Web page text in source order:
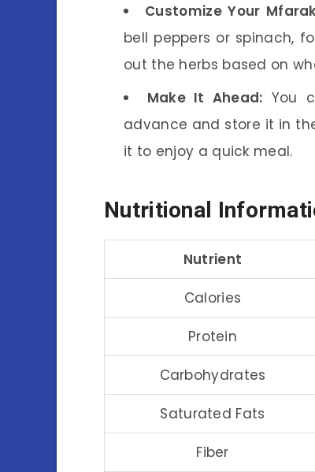
Customize Your
bell peppers or spinach,
out the herbs based on
Make It Ahead: You
advance and store it in
it to enjoy a quick meal.
Nutritional
Nutrient
Calories
Protein
Carbohydrates
Saturated Fats
Fiber